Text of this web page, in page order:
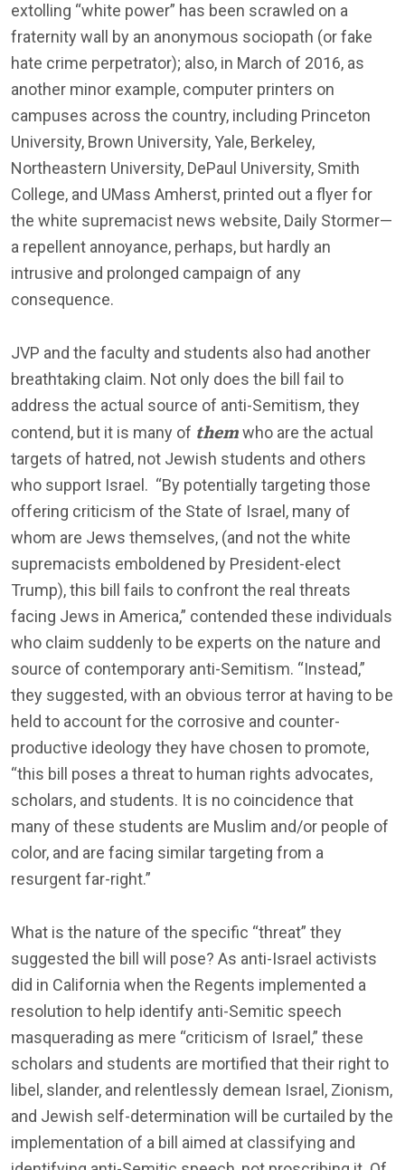
extolling “white power” has been scrawled on a
fraternity wall by an anonymous sociopath (or fake
hate crime perpetrator); also, in March of 2016, as
another minor example, computer printers on
campuses across the country, including Princeton
University, Brown University, Yale, Berkeley,
Northeastern University, DePaul University, Smith
College, and UMass Amherst, printed out a flyer for
the white supremacist news website, Daily Stormer—
a repellent annoyance, perhaps, but hardly an
intrusive and prolonged campaign of any
consequence.
JVP and the faculty and students also had another
breathtaking claim. Not only does the bill fail to
address the actual source of anti-Semitism, they
contend, but it is many of themwho are the actual
targets of hatred, not Jewish students and others
who support Israel. “By potentially targeting those
offering criticism of the State of Israel, many of
whom are Jews themselves, (and not the white
supremacists emboldened by President-elect
Trump), this bill fails to confront the real threats
facing Jews in America,” contended these individuals
who claim suddenly to be experts on the nature and
source of contemporary anti-Semitism. “Instead,”
they suggested, with an obvious terror at having to be
held to account for the corrosive and counter-
productive ideology they have chosen to promote,
“this bill poses a threat to human rights advocates,
scholars, and students. It is no coincidence that
many of these students are Muslim and/or people of
color, and are facing similar targeting from a
resurgent far-right.”
What is the nature of the specific “threat” they
suggested the bill will pose? As anti-Israel activists
did in California when the Regents implemented a
resolution to help identify anti-Semitic speech
masquerading as mere “criticism of Israel,” these
scholars and students are mortified that their right to
libel, slander, and relentlessly demean Israel, Zionism,
and Jewish self-determination will be curtailed by the
implementation of a bill aimed at classifying and